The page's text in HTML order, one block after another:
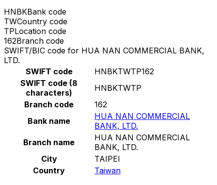
HNBKBank code
TWCountry code
TPLocation code
162Branch code
SWIFT/BIC code for HUA NAN COMMERCIAL BANK,
LTD.
SWIFT code
HNBKTWTP162
SWIFT code (8
characters)
HNBKTWTP
Branch code
162
Bank name
HUA NAN COMMERCIAL
BANK, LTD.
Branch name
HUA NAN COMMERCIAL
BANK, LTD.
City
TAIPEI
Country
Taiwan